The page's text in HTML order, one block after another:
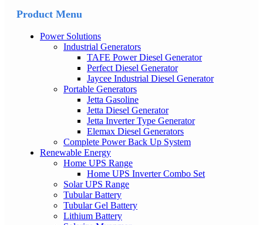
Product Menu
Power Solutions
Industrial Generators
TAFE Power Diesel Generator
Perfect Diesel Generator
Jaycee Industrial Diesel Generator
Portable Generators
Jetta Gasoline
Jetta Diesel Generator
Jetta Inverter Type Generator
Elemax Diesel Generators
Complete Power Back Up System
Renewable Energy
Home UPS Range
Home UPS Inverter Combo Set
Solar UPS Range
Tubular Battery
Tubular Gel Battery
Lithium Battery